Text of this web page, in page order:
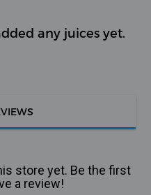
any juices yet.
store yet. Be the first
a review!